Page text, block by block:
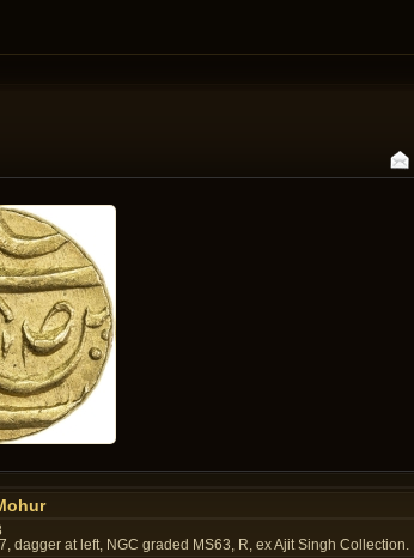
dagger at left, NGC graded MS63, R, ex Ajit Singh Collection.